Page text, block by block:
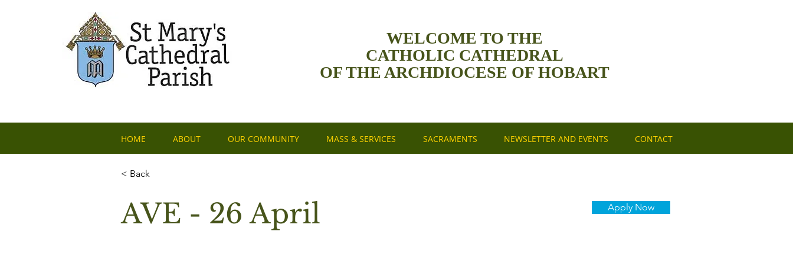
WELCOME TO THE
CATHOLIC CATHEDRAL
OF THE ARCHDIOCESE OF HOBART
HOME ABOUT OUR COMMUNITY MASS & SERVICES SACRAMENTS NEWSLETTER AND EVENTS CONTACT
< Back
AVE - 26 April Apply Now